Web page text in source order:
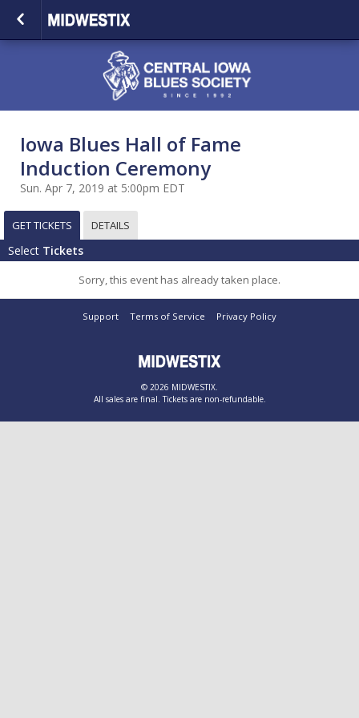
Iowa Blues Hall of Fame
Induction Ceremony
Sun. Apr 7, 2019 at 5:00pm EDT
GET TICKETS DETAILS
Select Tickets
Sorry, this event has already taken place.
Support Terms of Service Privacy Policy
© 2026 MIDWESTIX.
All sales are final. Tickets are non-refundable.